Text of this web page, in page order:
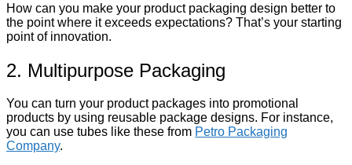
How can you make your product packaging design better to
the point where it exceeds expectations? That’s your starting
point of innovation.
2. Multipurpose Packaging
You can turn your product packages into promotional
products by using reusable package designs. For instance,
you can use tubes like these from Petro Packaging
Company.